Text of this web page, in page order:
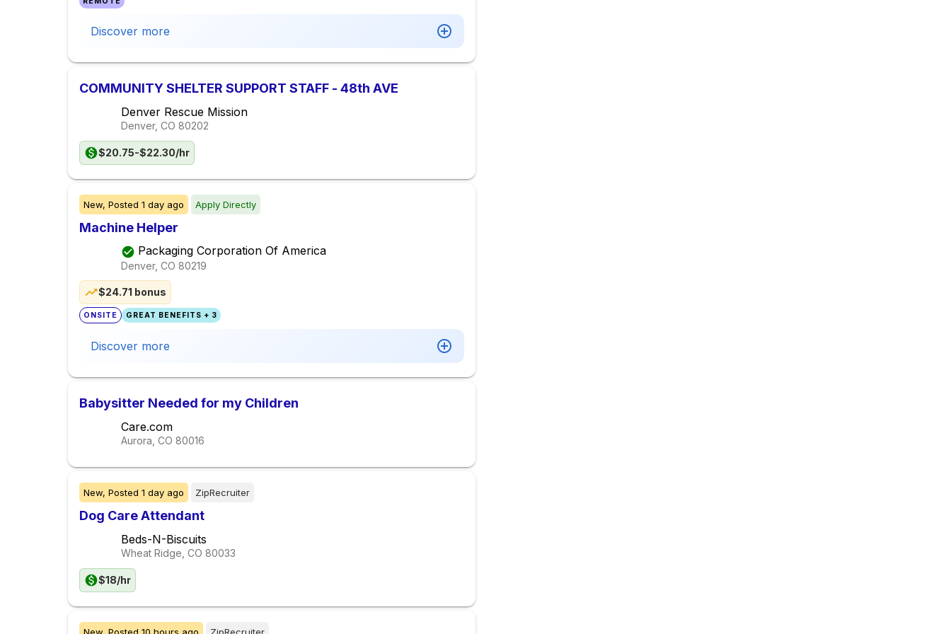
Discover more
COMMUNITY SHELTER SUPPORT STAFF - 48th AVE
Denver Rescue Mission
Denver, CO 80202
$20.75-$22.30/hr
New, Posted 1 day ago Apply Directly
Machine Helper
Packaging Corporation Of America
Denver, CO 80219
$24.71 bonus
ONSITE GREAT BENEFITS + 3
Discover more
Babysitter Needed for my Children
Care.com
Aurora, CO 80016
New, Posted 1 day ago ZipRecruiter
Dog Care Attendant
Beds-N-Biscuits
Wheat Ridge, CO 80033
$18/hr